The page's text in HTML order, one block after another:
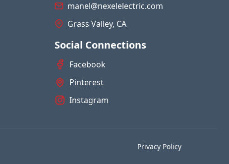
manel@nexelelectric.com
Grass Valley, CA
Social Connections
Facebook
Pinterest
Instagram
Privacy Policy